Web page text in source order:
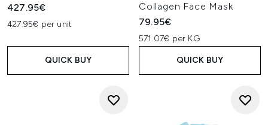
427.95€
427.95€ per unit
QUICK BUY
Collagen Face Mask
79.95€
571.07€ per KG
QUICK BUY